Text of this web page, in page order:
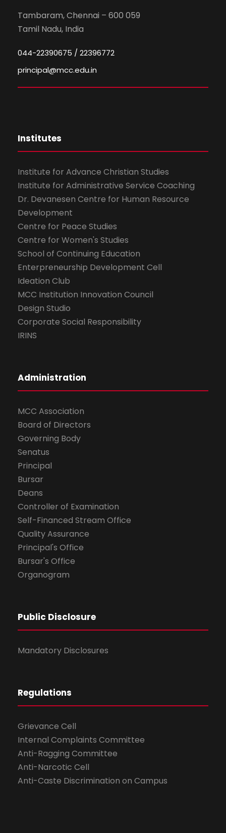
Tambaram, Chennai – 600 059
Tamil Nadu, India
044-22390675 / 22396772
principal@mcc.edu.in
Institutes
Institute for Advance Christian Studies
Institute for Administrative Service Coaching
Dr. Devanesen Centre for Human Resource
Development
Centre for Peace Studies
Centre for Women's Studies
School of Continuing Education
Enterpreneurship Development Cell
Ideation Club
MCC Institution Innovation Council
Design Studio
Corporate Social Responsibility
IRINS
Administration
MCC Association
Board of Directors
Governing Body
Senatus
Principal
Bursar
Deans
Controller of Examination
Self-Financed Stream Office
Quality Assurance
Principal's Office
Bursar's Office
Organogram
Public Disclosure
Mandatory Disclosures
Regulations
Grievance Cell
Internal Complaints Committee
Anti-Ragging Committee
Anti-Narcotic Cell
Anti-Caste Discrimination on Campus